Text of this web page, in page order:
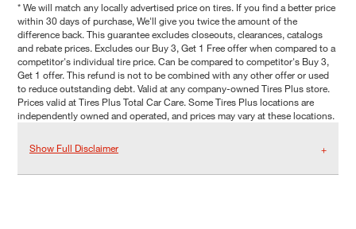
* We will match any locally advertised price on tires. If you find a better price
within 30 days of purchase, We'll give you twice the amount of the
difference back. This guarantee excludes closeouts, clearances, catalogs
and rebate prices. Excludes our Buy 3, Get 1 Free offer when compared to a
competitor's individual tire price. Can be compared to competitor's Buy 3,
Get 1 offer. This refund is not to be combined with any other offer or used
to reduce outstanding debt. Valid at any company-owned Tires Plus store.
Prices valid at Tires Plus Total Car Care. Some Tires Plus locations are
independently owned and operated, and prices may vary at these locations.
Show Full Disclaimer